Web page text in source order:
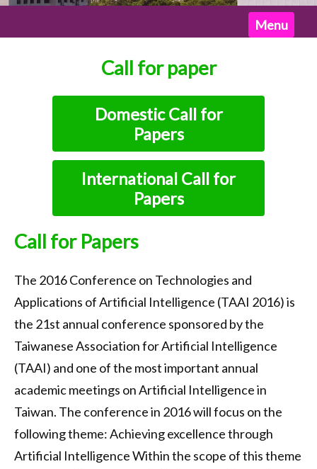
Menu
Call for Papers
Important Dates
Keynote
Organization
Submission
Program
Tournaments
Accommodation
Transportation
Photo Gallery
Call for paper
Domestic Call for
Papers
International Call for
Papers
Call for Papers
The 2016 Conference on Technologies and
Applications of Artificial Intelligence (TAAI 2016) is
the 21st annual conference sponsored by the
Taiwanese Association for Artificial Intelligence
(TAAI) and one of the most important annual
academic meetings on Artificial Intelligence in
Taiwan. The conference in 2016 will focus on the
following theme: Achieving excellence through
Artificial Intelligence Within the scope of this theme